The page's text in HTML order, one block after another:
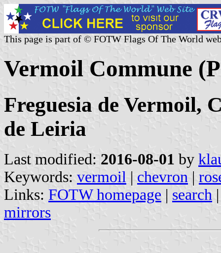
This page is part of © FOTW Flags Of The World
Vermoil Commune
Freguesia de Vermoil,
de Leiria
Last modified: 2016-08-01 by
Keywords: vermoil | chevron |
Links: FOTW homepage | search
mirrors